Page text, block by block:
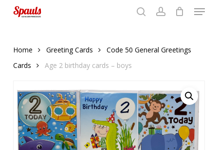
Menu
Home Greeting Cards
Code 50 General Greetings
Cards
Age 2 birthday cards – boys